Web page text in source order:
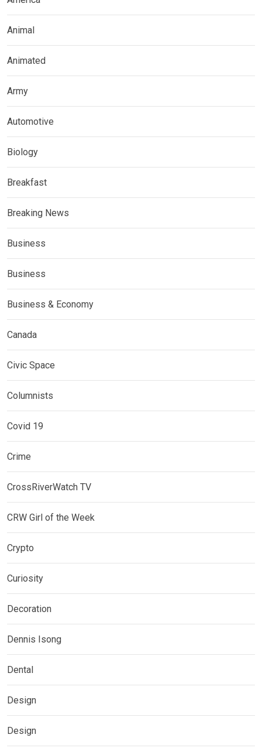
Animal
Animated
Army
Automotive
Biology
Breakfast
Breaking News
Business
Business
Business & Economy
Canada
Civic Space
Columnists
Covid 19
Crime
CrossRiverWatch TV
CRW Girl of the Week
Crypto
Curiosity
Decoration
Dennis Isong
Dental
Design
Design